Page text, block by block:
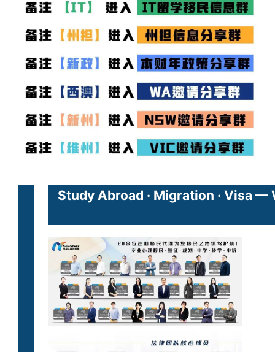
Study Abroad · Migration · Visa